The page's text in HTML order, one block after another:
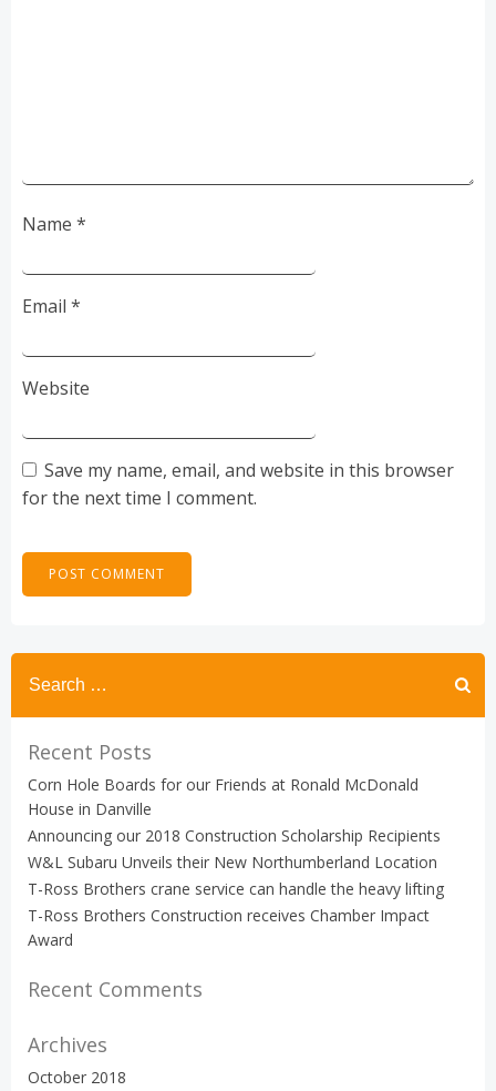
Name *
Email *
Website
Save my name, email, and website in this browser
for the next time I comment.
Search
for:
Recent Posts
Corn Hole Boards for our Friends at Ronald McDonald
House in Danville
Announcing our 2018 Construction Scholarship Recipients
W&L Subaru Unveils their New Northumberland Location
T-Ross Brothers crane service can handle the heavy lifting
T-Ross Brothers Construction receives Chamber Impact
Award
Recent Comments
Archives
October 2018